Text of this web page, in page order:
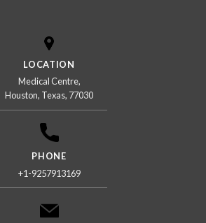
LOCATION
Medical Centre,
Houston, Texas, 77030
PHONE
+1-9257913169